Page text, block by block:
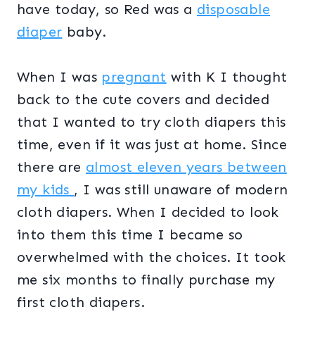
have today, so Red was a disposable
diaper baby.
When I was pregnant with K I thought
back to the cute covers and decided
that I wanted to try cloth diapers this
time, even if it was just at home. Since
there are almost eleven years between
my kids , I was still unaware of modern
cloth diapers. When I decided to look
into them this time I became so
overwhelmed with the choices. It took
me six months to finally purchase my
first cloth diapers.